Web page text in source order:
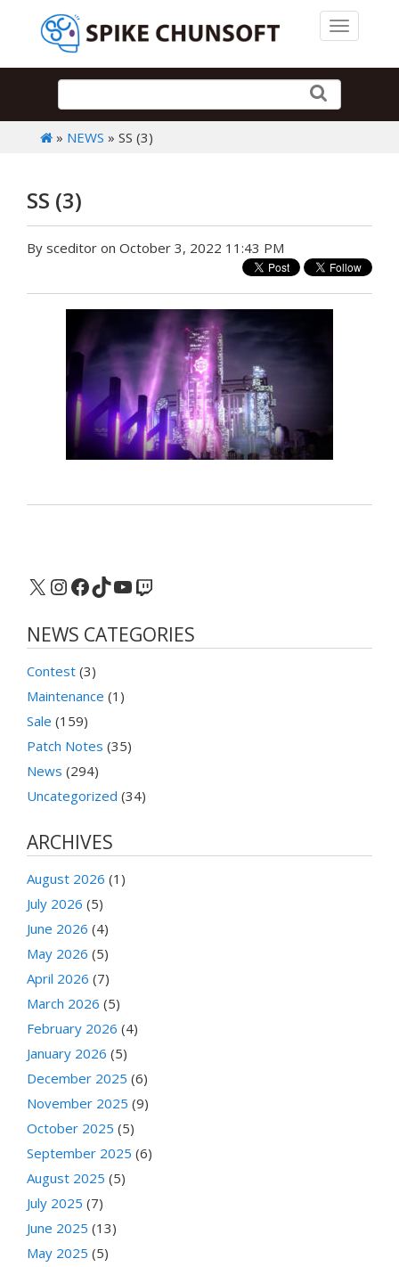
Toggle
» NEWS » SS (3)
SS (3)
By sceditor on October 3, 2022 11:43 PM
X Instagram
Facebook
TikTok
YouTube
Twitch
NEWS CATEGORIES
Contest (3)
Maintenance (1)
Sale (159)
Patch Notes (35)
News (294)
Uncategorized (34)
ARCHIVES
August 2026 (1)
July 2026 (5)
June 2026 (4)
May 2026 (5)
April 2026 (7)
March 2026 (5)
February 2026 (4)
January 2026 (5)
December 2025 (6)
November 2025 (9)
October 2025 (5)
September 2025 (6)
August 2025 (5)
July 2025 (7)
June 2025 (13)
May 2025 (5)